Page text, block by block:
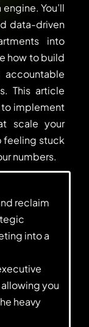
You’ll
data-driven
into
how to build
This article
to implement
scale your
feeling stuck
numbers.
reclaim
into a
you
heavy